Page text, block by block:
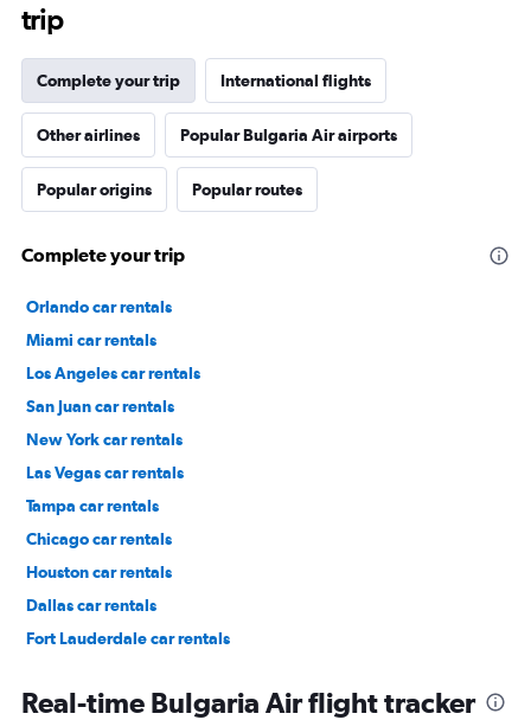
trip
Complete your trip International flights
Other airlines Popular Bulgaria Air airports
Popular origins Popular routes
Complete your trip
Orlando car rentals
Miami car rentals
Los Angeles car rentals
San Juan car rentals
New York car rentals
Las Vegas car rentals
Tampa car rentals
Chicago car rentals
Houston car rentals
Dallas car rentals
Fort Lauderdale car rentals
Real-time Bulgaria Air flight tracker